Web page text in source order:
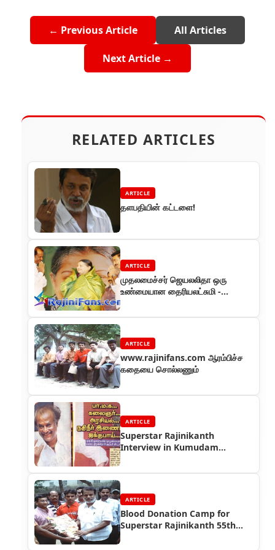
← Previous Article All Articles
Next Article →
RELATED ARTICLES
ARTICLE
தளபதியின் கட்டளை!
ARTICLE
முதலமைச்சர் ஜெயலலிதா ஒரு
உண்மையான தைரியலட்சுமி -
ARTICLE
www.rajinifans.com ஆரம்பிச்ச
கதையை சொல்லணும்
ARTICLE
Superstar Rajinikanth
Interview in Kumudam
ARTICLE
Blood Donation Camp for
Superstar Rajinikanth 55th